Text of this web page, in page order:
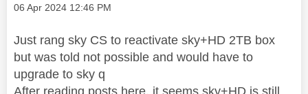
Message posted on
‎06 Apr 2024 12:46 PM
Just rang sky CS to reactivate sky+HD 2TB box
but was told not possible and would have to
upgrade to sky q
After reading posts here, it seems sky+HD is still